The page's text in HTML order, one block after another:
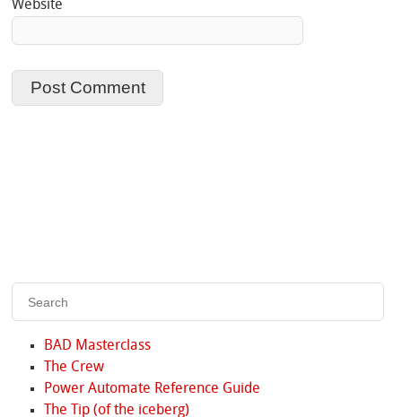
Website
BAD Masterclass
The Crew
Power Automate Reference Guide
The Tip (of the iceberg)